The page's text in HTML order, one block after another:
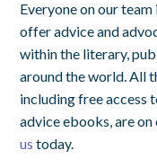
Everyone on our
offer advice and
within the literary,
around the world. All
including free access
advice ebooks, are
us today.